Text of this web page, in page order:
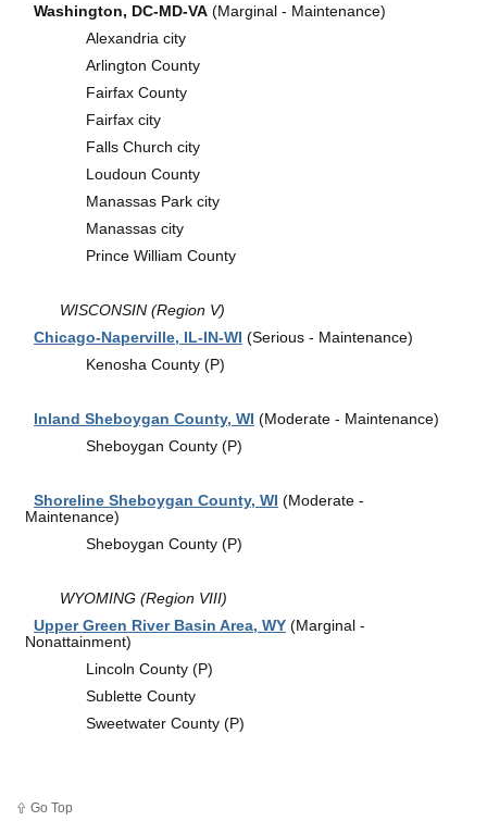
Washington, DC-MD-VA (Marginal - Maintenance)
Alexandria city
Arlington County
Fairfax County
Fairfax city
Falls Church city
Loudoun County
Manassas Park city
Manassas city
Prince William County
WISCONSIN (Region V)
Chicago-Naperville, IL-IN-WI (Serious - Maintenance)
Kenosha County (P)
Inland Sheboygan County, WI (Moderate - Maintenance)
Sheboygan County (P)
Shoreline Sheboygan County, WI (Moderate -
Maintenance)
Sheboygan County (P)
WYOMING (Region VIII)
Upper Green River Basin Area, WY (Marginal -
Nonattainment)
Lincoln County (P)
Sublette County
Sweetwater County (P)
Go Top